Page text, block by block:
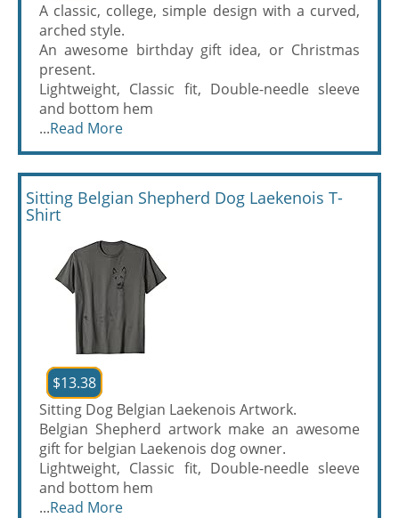
A classic, college, simple design with a curved,
arched style.
An awesome birthday gift idea, or Christmas
present.
Lightweight, Classic fit, Double-needle sleeve
and bottom hem
...Read More
Sitting Belgian Shepherd Dog Laekenois T-
Shirt
$13.38
Sitting Dog Belgian Laekenois Artwork.
Belgian Shepherd artwork make an awesome
gift for belgian Laekenois dog owner.
Lightweight, Classic fit, Double-needle sleeve
and bottom hem
...Read More